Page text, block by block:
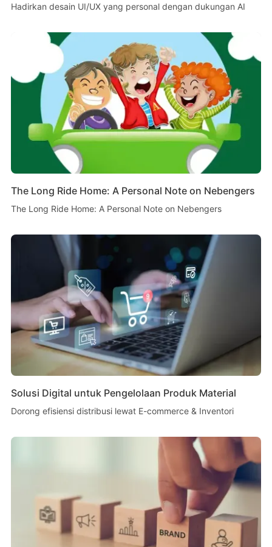
Hadirkan desain UI/UX yang personal dengan dukungan AI
The Long Ride Home: A Personal Note on Nebengers
The Long Ride Home: A Personal Note on Nebengers
Solusi Digital untuk Pengelolaan Produk Material
Dorong efisiensi distribusi lewat E-commerce & Inventori